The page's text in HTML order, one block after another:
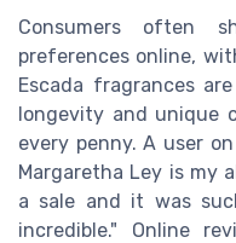
Consumers often
preferences online,
Escada fragrances
longevity and unique
every penny. A user
Margaretha Ley is my
a sale and it was
incredible." Online